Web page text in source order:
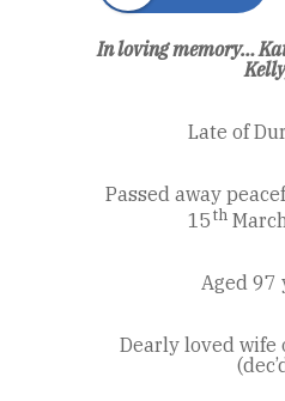
In loving memory…
Late of
Passed away
15th
Aged 97
Dearly loved wife